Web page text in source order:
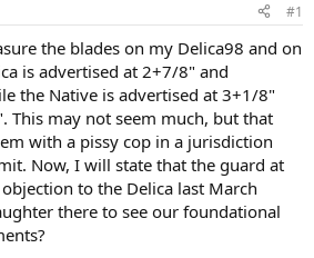
#1
the blades on my Delica98 and on
is advertised at 2+7/8" and
the Native is advertised at 3+1/8"
This may not seem much, but that
with a pissy cop in a jurisdiction
Now, I will state that the guard at
to the Delica last March
there to see our foundational